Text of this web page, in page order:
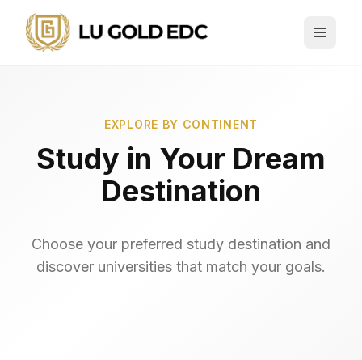
EXPLORE BY CONTINENT
Study in Your Dream
Destination
Choose your preferred study destination and
discover universities that match your goals.